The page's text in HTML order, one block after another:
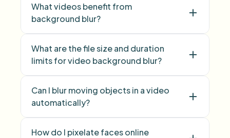
What videos benefit from
background blur?
background
blur
image background blur
What are the file size and duration
limits for video background blur?
Can I blur moving objects in a video
automatically?
How do I pixelate faces online